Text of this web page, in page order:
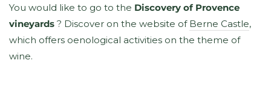
You would like to go to the Discovery of Provence
vineyards ? Discover on the website of Berne Castle,
which offers oenological activities on the theme of
wine.